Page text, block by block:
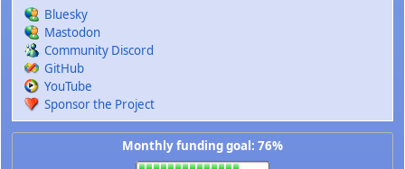
Bluesky
Mastodon
Community Discord
GitHub
YouTube
Sponsor the Project
Monthly funding goal: 76%